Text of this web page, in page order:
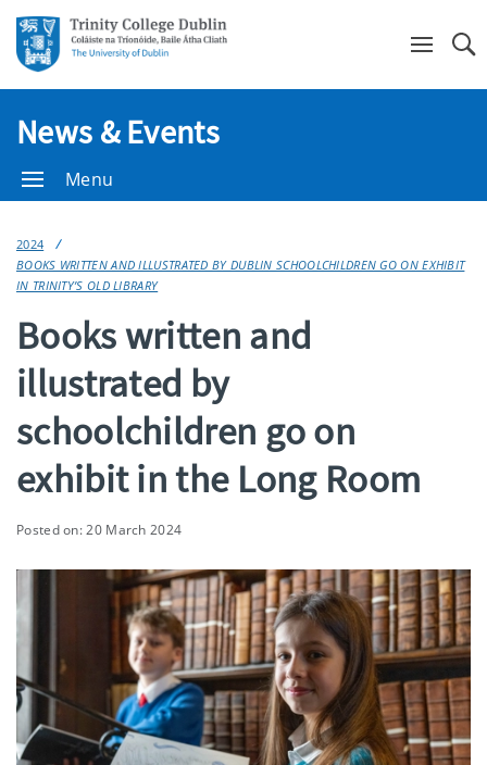
News & Events
Menu
2024
BOOKS WRITTEN AND ILLUSTRATED BY DUBLIN SCHOOLCHILDREN GO ON EXHIBIT
IN TRINITY’S OLD LIBRARY
Books written and
illustrated by
schoolchildren go on
exhibit in the Long Room
Posted on: 20 March 2024